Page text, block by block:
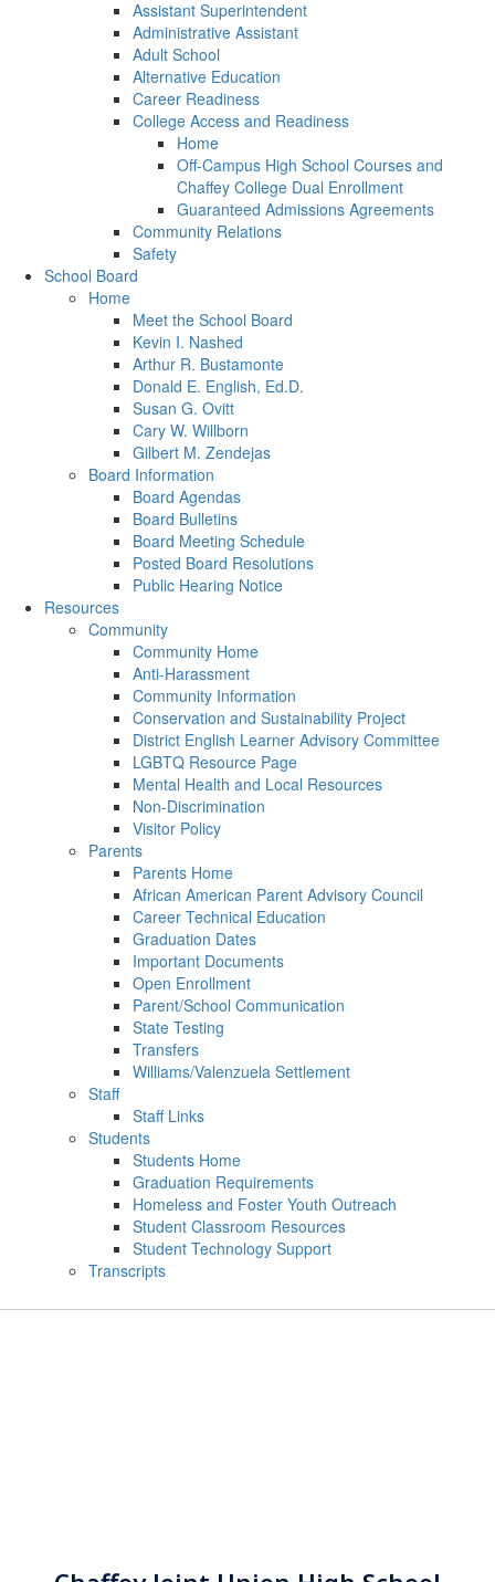
Assistant Superintendent
Administrative Assistant
Adult School
Alternative Education
Career Readiness
College Access and Readiness
Home
Off-Campus High School Courses and
Chaffey College Dual Enrollment
Guaranteed Admissions Agreements
Community Relations
Safety
School Board
Home
Meet the School Board
Kevin I. Nashed
Arthur R. Bustamonte
Donald E. English, Ed.D.
Susan G. Ovitt
Cary W. Willborn
Gilbert M. Zendejas
Board Information
Board Agendas
Board Bulletins
Board Meeting Schedule
Posted Board Resolutions
Public Hearing Notice
Resources
Community
Community Home
Anti-Harassment
Community Information
Conservation and Sustainability Project
District English Learner Advisory Committee
LGBTQ Resource Page
Mental Health and Local Resources
Non-Discrimination
Visitor Policy
Parents
Parents Home
African American Parent Advisory Council
Career Technical Education
Graduation Dates
Important Documents
Open Enrollment
Parent/School Communication
State Testing
Transfers
Williams/Valenzuela Settlement
Staff
Staff Links
Students
Students Home
Graduation Requirements
Homeless and Foster Youth Outreach
Student Classroom Resources
Student Technology Support
Transcripts